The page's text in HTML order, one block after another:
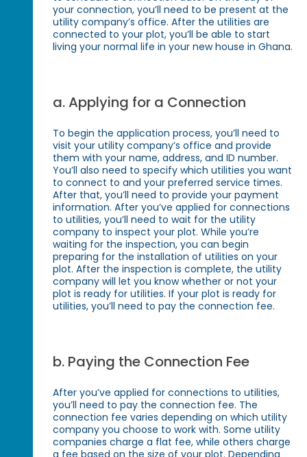
your connection, you’ll need to be present at the
utility company’s office. After the utilities are
connected to your plot, you’ll be able to start
living your normal life in your new house in Ghana.
a. Applying for a Connection
To begin the application process, you’ll need to
visit your utility company’s office and provide
them with your name, address, and ID number.
You’ll also need to specify which utilities you want
to connect to and your preferred service times.
After that, you’ll need to provide your payment
information. After you’ve applied for connections
to utilities, you’ll need to wait for the utility
company to inspect your plot. While you’re
waiting for the inspection, you can begin
preparing for the installation of utilities on your
plot. After the inspection is complete, the utility
company will let you know whether or not your
plot is ready for utilities. If your plot is ready for
utilities, you’ll need to pay the connection fee.
b. Paying the Connection Fee
After you’ve applied for connections to utilities,
you’ll need to pay the connection fee. The
connection fee varies depending on which utility
company you choose to work with. Some utility
companies charge a flat fee, while others charge